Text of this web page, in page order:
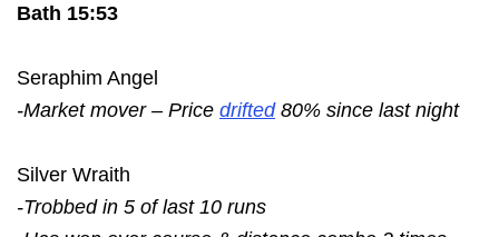
Bath 15:53
Seraphim Angel
-Market mover – Price drifted80% since last night
Silver Wraith
-Trobbed in 5 of last 10 runs